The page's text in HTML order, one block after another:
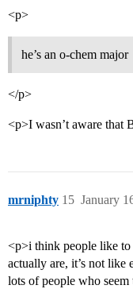
<p>
he’s an o-chem major
</p>
<p>I wasn’t aware that
mrniphty January
15
<p>i think people like to
actually are, it’s not
lots of people who seem